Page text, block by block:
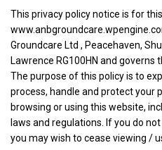
This privacy policy notice is for
Groundcare Ltd , Peacehaven,
Lawrence RG100HN and governs
The purpose of this policy is to
process, handle and protect your
browsing or using this website,
laws and regulations. If you do
you may wish to cease viewing /